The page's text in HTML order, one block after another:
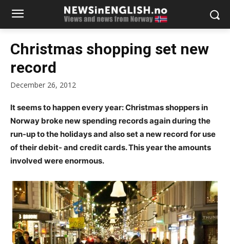
Christmas shopping set new
record
December 26, 2012
It seems to happen every year: Christmas shoppers in
Norway broke new spending records again during the
run-up to the holidays and also set a new record for use
of their debit- and credit cards. This year the amounts
involved were enormous.